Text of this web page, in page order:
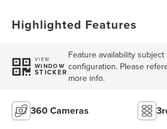
Highlighted Features
VIEW
WINDOW
STICKER
Feature availability
configuration. Please
more info.
360 Cameras